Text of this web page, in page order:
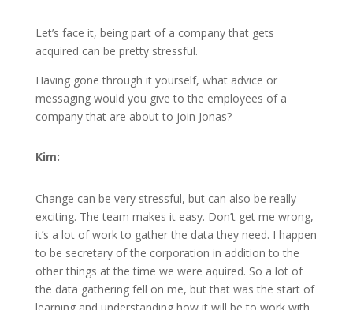
Let’s face it, being part of a company that gets
acquired can be pretty stressful.
Having gone through it yourself, what advice or
messaging would you give to the employees of a
company that are about to join Jonas?
Kim:
Change can be very stressful, but can also be really
exciting. The team makes it easy. Don’t get me wrong,
it’s a lot of work to gather the data they need. I happen
to be secretary of the corporation in addition to the
other things at the time we were aquired. So a lot of
the data gathering fell on me, but that was the start of